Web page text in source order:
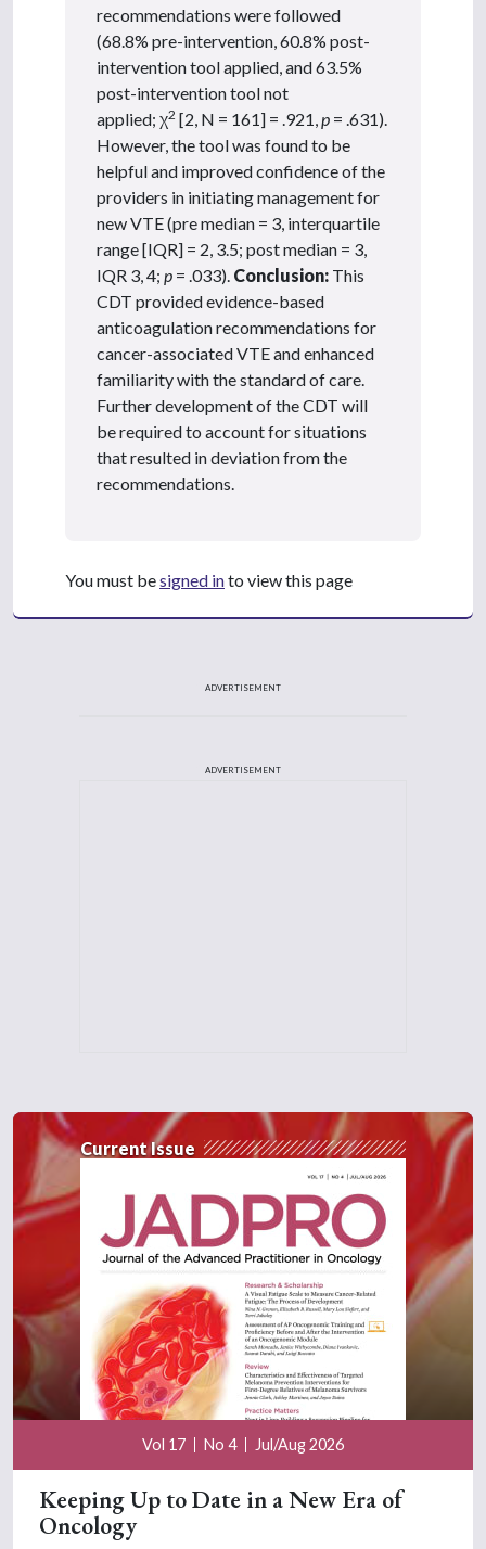
recommendations were followed
(68.8% pre-intervention, 60.8% post-
intervention tool applied, and 63.5%
post-intervention tool not
applied; χ2 [2, N = 161] = .921, p = .631).
However, the tool was found to be
helpful and improved confidence of the
providers in initiating management for
new VTE (pre median = 3, interquartile
range [IQR] = 2, 3.5; post median = 3,
IQR 3, 4; p = .033). Conclusion: This
CDT provided evidence-based
anticoagulation recommendations for
cancer-associated VTE and enhanced
familiarity with the standard of care.
Further development of the CDT will
be required to account for situations
that resulted in deviation from the
recommendations.
You must besigned into view this page
ADVERTISEMENT
ADVERTISEMENT
Current Issue
Vol 17 No 4 Jul/Aug 2026
Keeping Up to Date in a New Era of
Oncology